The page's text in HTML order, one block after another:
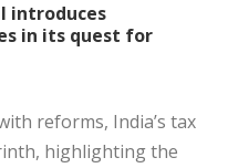
introduces
in its quest for
reforms, India’s tax
highlighting the